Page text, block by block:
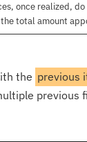
once realized,
total amount
the previous
previous